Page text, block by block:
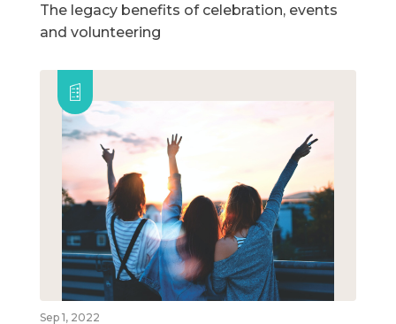
The legacy benefits of celebration, events
and volunteering
Sep 1, 2022